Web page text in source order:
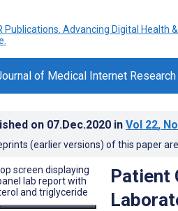
of Medical Internet Research
on 07.Dec.2020 in Vol 22,
(earlier versions) of this paper
Patient